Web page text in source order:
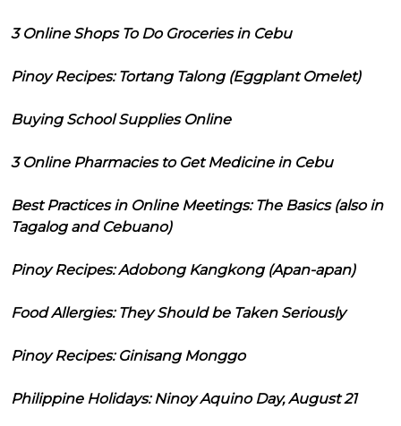
3 Online Shops To Do Groceries in Cebu
Pinoy Recipes: Tortang Talong (Eggplant Omelet)
Buying School Supplies Online
3 Online Pharmacies to Get Medicine in Cebu
Best Practices in Online Meetings: The Basics (also in
Tagalog and Cebuano)
Pinoy Recipes: Adobong Kangkong (Apan-apan)
Food Allergies: They Should be Taken Seriously
Pinoy Recipes: Ginisang Monggo
Philippine Holidays: Ninoy Aquino Day, August 21